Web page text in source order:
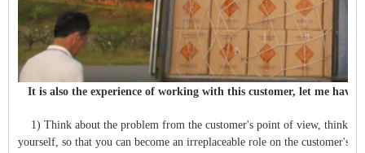
It is also the experience of working with this customer, let me have
1) Think about the problem from the customer's point of view, think
yourself, so that you can become an irreplaceable role on the customer's